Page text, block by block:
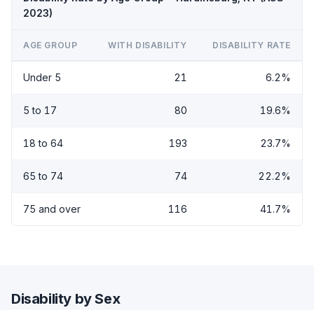
2023)
AGE GROUP WITH DISABILITY DISABILITY RATE
Under 5 21 6.2%
5 to 17 80 19.6%
18 to 64 193 23.7%
65 to 74 74 22.2%
75 and over 116 41.7%
Disability by Sex